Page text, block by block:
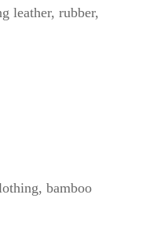
leather, rubber,
bamboo